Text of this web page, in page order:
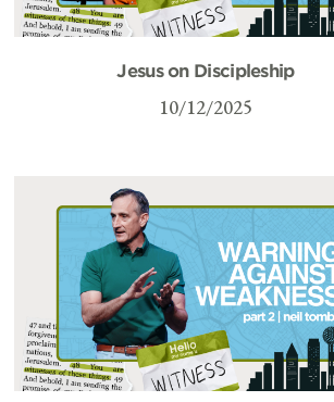
Jesus on Discipleship
10/12/2025